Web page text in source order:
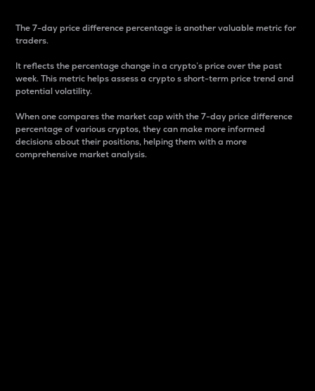
The 7-day price difference percentage is another valuable metric for
traders.
It reflects the percentage change in a crypto’s price over the past
week. This metric helps assess a crypto s short-term price trend and
potential volatility.
When one compares the market cap with the 7-day price difference
percentage of various cryptos, they can make more informed
decisions about their positions, helping them with a more
comprehensive market analysis.